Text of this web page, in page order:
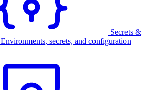
Secrets &
Environments, secrets, and configuration